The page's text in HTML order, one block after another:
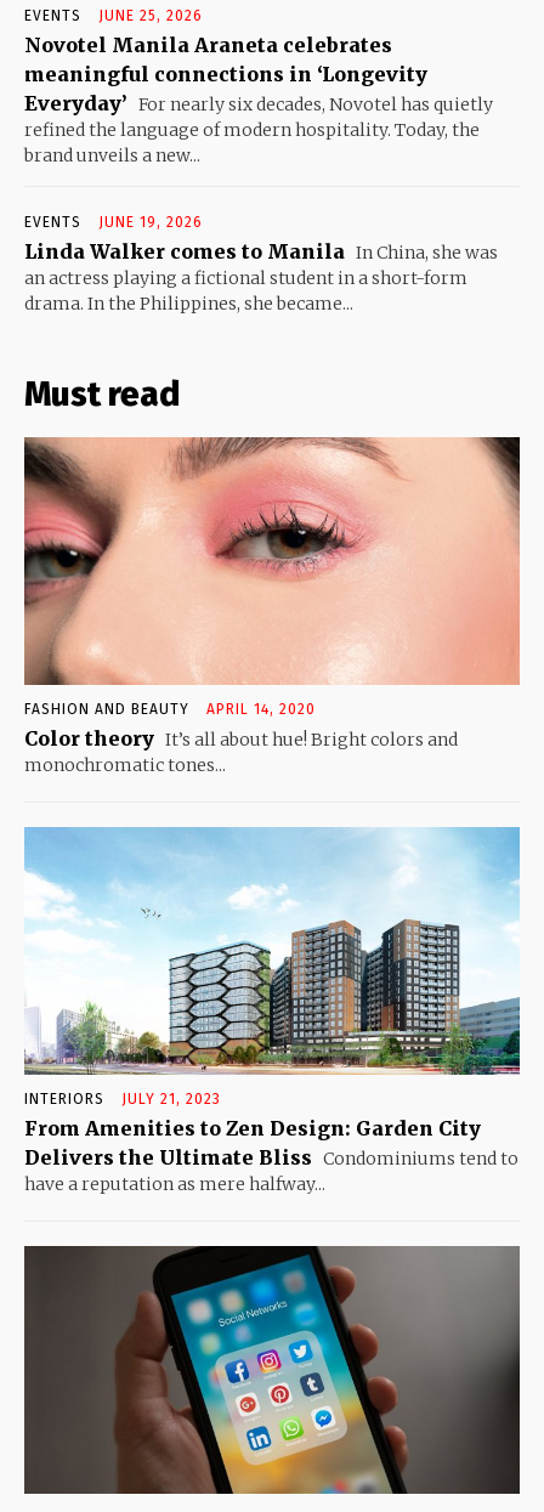
EVENTS JUNE 25, 2026
Novotel Manila Araneta celebrates
meaningful connections in ‘Longevity
Everyday’ For nearly six decades, Novotel has quietly
refined the language of modern hospitality. Today, the
brand unveils a new...
EVENTS JUNE 19, 2026
Linda Walker comes to Manila In China, she was
an actress playing a fictional student in a short-form
drama. In the Philippines, she became...
Must read
FASHION AND BEAUTY APRIL 14, 2020
Color theory It’s all about hue! Bright colors and
monochromatic tones...
INTERIORS JULY 21, 2023
From Amenities to Zen Design: Garden City
Delivers the Ultimate Bliss Condominiums tend to
have a reputation as mere halfway...